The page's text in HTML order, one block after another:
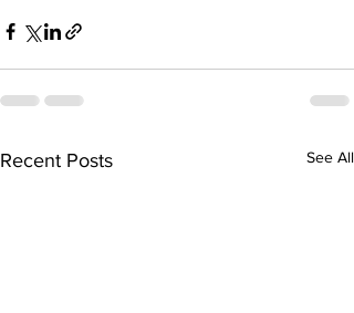
Recent Posts See All